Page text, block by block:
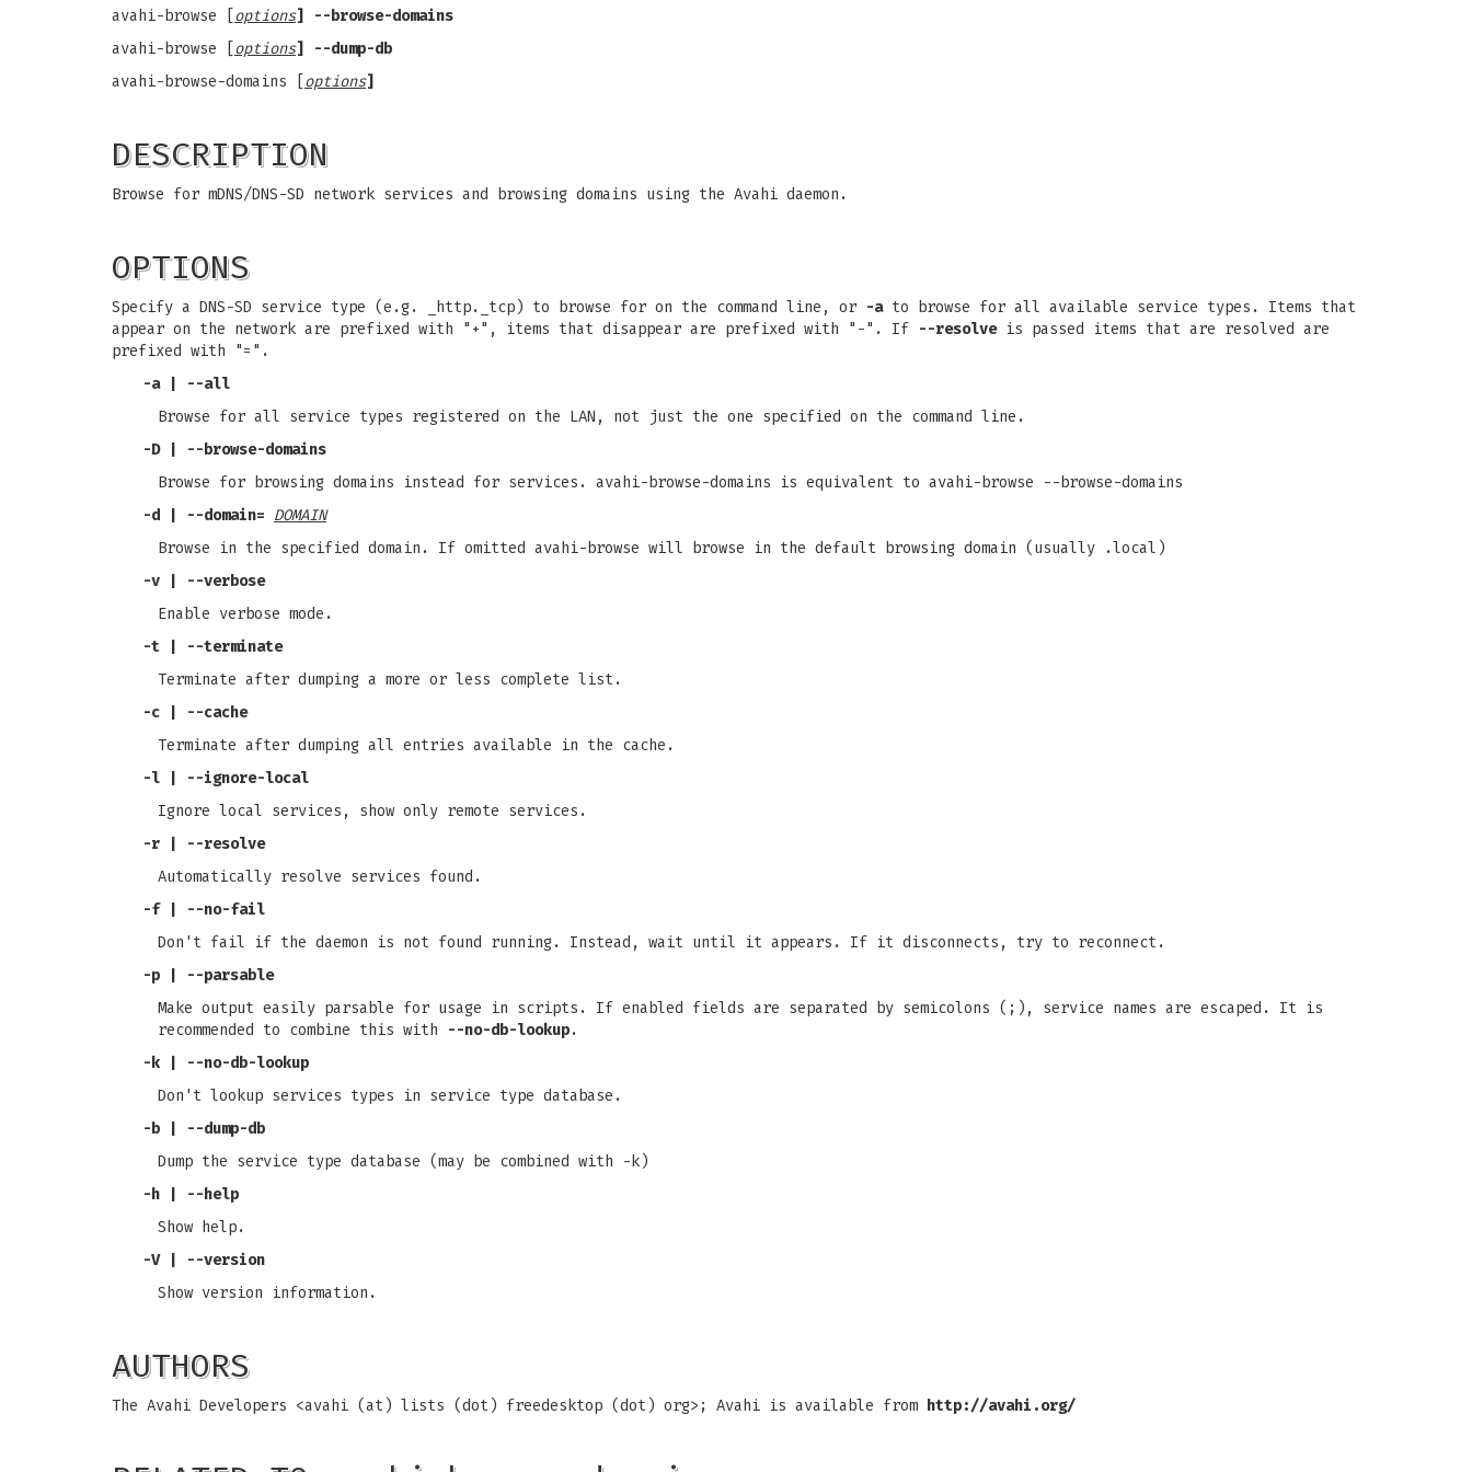
avahi-browse [ options] --browse-domains
avahi-browse [ options] --dump-db
avahi-browse-domains [ options]
DESCRIPTION
Browse for mDNS/DNS-SD network services and browsing domains using the Avahi daemon.
OPTIONS
Specify a DNS-SD service type (e.g. _http._tcp) to browse for on the command line, or -ato browse for all available service types. Items that
appear on the network are prefixed with "+", items that disappear are prefixed with "-". If --resolveis passed items that are resolved are
prefixed with "=".
-a | --all
Browse for all service types registered on the LAN, not just the one specified on the command line.
-D | --browse-domains
Browse for browsing domains instead for services. avahi-browse-domains is equivalent to avahi-browse --browse-domains
-d | --domain= DOMAIN
Browse in the specified domain. If omitted avahi-browse will browse in the default browsing domain (usually .local)
-v | --verbose
Enable verbose mode.
-t | --terminate
Terminate after dumping a more or less complete list.
-c | --cache
Terminate after dumping all entries available in the cache.
-l | --ignore-local
Ignore local services, show only remote services.
-r | --resolve
Automatically resolve services found.
-f | --no-fail
Don't fail if the daemon is not found running. Instead, wait until it appears. If it disconnects, try to reconnect.
-p | --parsable
Make output easily parsable for usage in scripts. If enabled fields are separated by semicolons (;), service names are escaped. It is
recommended to combine this with
--no-db-lookup.
-k | --no-db-lookup
Don't lookup services types in service type database.
-b | --dump-db
Dump the service type database (may be combined with -k)
-h | --help
Show help.
-V | --version
Show version information.
AUTHORS
The Avahi Developers <avahi (at) lists (dot) freedesktop (dot) org>; Avahi is available from http://avahi.org/